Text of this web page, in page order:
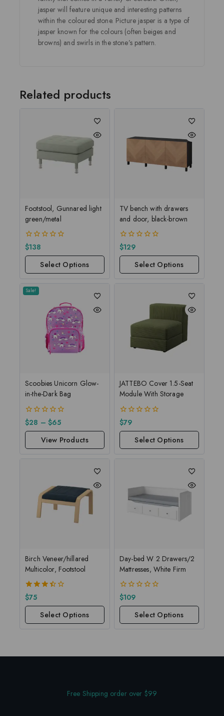
jasper will feature unique and interesting patterns
within the coloured stone. Picture jasper is a type of
jasper known for the colours (often beiges and
browns) and swirls in the stone’s pattern.
Related products
Footstool, Gunnared light
green/metal
0
out
$138
Select Options
TV bench with drawers
and door, black-brown
0
out
$129
Select Options
Sale!
Scoobies Unicorn Glow-
in-the-Dark Bag
0
out
of
$28 – $65
View Products
JATTEBO Cover 1.5-Seat
Module With Storage
0
out
of
$79
Select Options
Birch Veneer/hillared
Multicolor, Footstool
3.50
out of
$75
Select Options
Day-bed W 2 Drawers/2
Mattresses, White Firm
0
out
$109
Select Options
Free Shipping order over $99